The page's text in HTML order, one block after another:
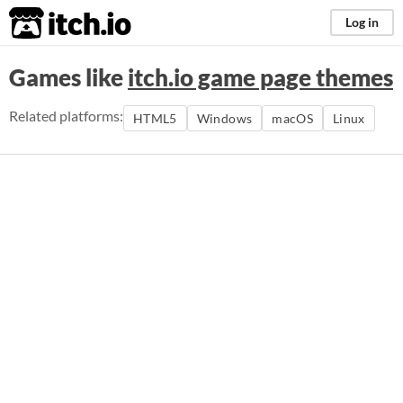
itch.io Log in
Games likeitch.io game page themes
Related platforms: HTML5 Windows macOS Linux